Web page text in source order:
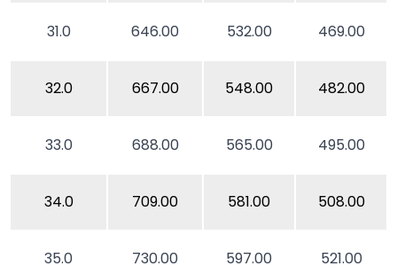
31.0 646.00 532.00 469.00
32.0 667.00 548.00 482.00
33.0 688.00 565.00 495.00
34.0 709.00 581.00 508.00
35.0 730.00 597.00 521.00